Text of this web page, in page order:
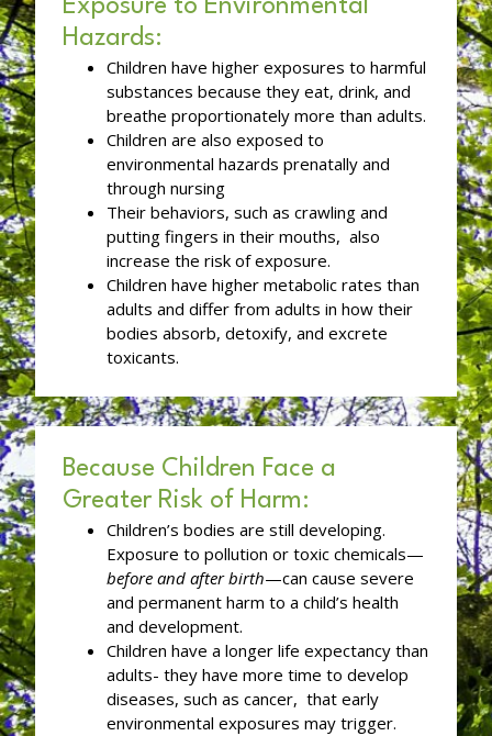
Exposure to Environmental
Hazards:
Children have higher exposures to harmful
substances because they eat, drink, and
breathe proportionately more than adults.
Children are also exposed to
environmental hazards prenatally and
through nursing
Their behaviors, such as crawling and
putting fingers in their mouths, also
increase the risk of exposure.
Children have higher metabolic rates than
adults and differ from adults in how their
bodies absorb, detoxify, and excrete
toxicants.
Because Children Face a
Greater Risk of Harm:
Children’s bodies are still developing.
Exposure to pollution or toxic chemicals—
before and after birth—can cause severe
and permanent harm to a child’s health
and development.
Children have a longer life expectancy than
adults- they have more time to develop
diseases, such as cancer, that early
environmental exposures may trigger.